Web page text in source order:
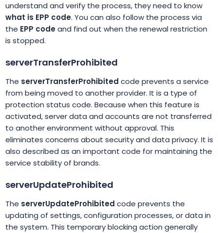
understand and verify the process, they need to know
what is EPP code. You can also follow the process via
the EPP codeand find out when the renewal restriction
is stopped.
serverTransferProhibited
The serverTransferProhibited code prevents a service
from being moved to another provider. It is a type of
protection status code. Because when this feature is
activated, server data and accounts are not transferred
to another environment without approval. This
eliminates concerns about security and data privacy. It is
also described as an important code for maintaining the
service stability of brands.
serverUpdateProhibited
The serverUpdateProhibited code prevents the
updating of settings, configuration processes, or data in
the system. This temporary blocking action generally